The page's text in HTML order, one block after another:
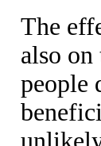
The
also
people